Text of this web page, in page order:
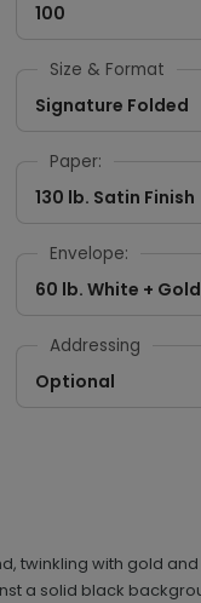
100
Size & Format
Signature Folded
Paper:
130 lb. Satin Finish
Envelope:
60 lb. White +
Addressing
Optional
twinkling with gold
a solid black